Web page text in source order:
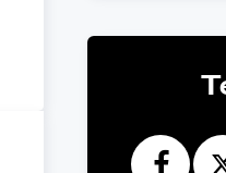
with
with